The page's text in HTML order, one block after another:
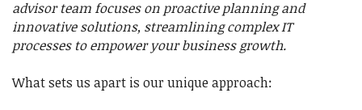
advisor team focuses on proactive planning and
innovative solutions, streamlining complex IT
processes to empower your business growth.
What sets us apart is our unique approach: